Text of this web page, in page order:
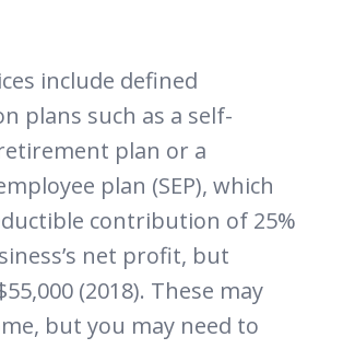
include defined
plans such as a self-
plan or a
plan (SEP), which
contribution of 25%
net profit, but
(2018). These may
but you may need to